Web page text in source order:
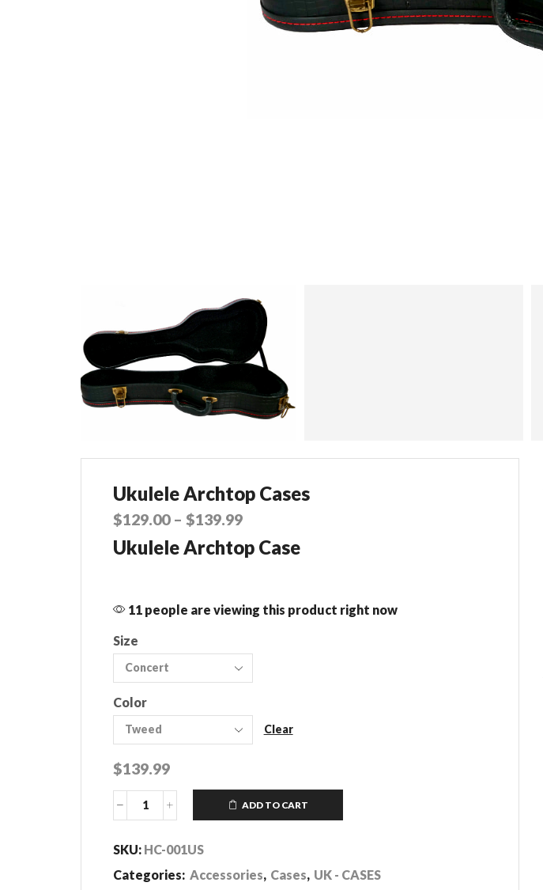
Ukulele Archtop Cases
$129.00– $139.99
Ukulele Archtop Case
11 people are viewing this product right now
Size
Color
Clear
$139.99
Ukulele
Cases
quantity
ADD TO CART
SKU: HC-001US
Categories: Accessories, Cases, UK - CASES